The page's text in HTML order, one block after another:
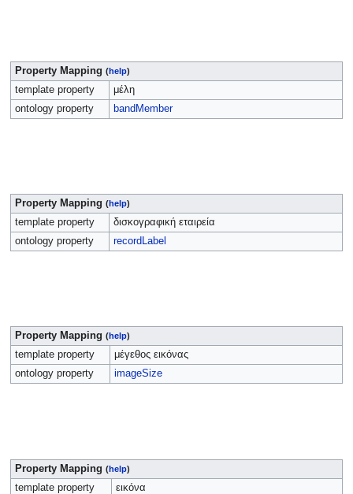
Property Mapping (help)
template property
μέλη
ontology property
bandMember
Property Mapping (help)
template property
δισκογραφική εταιρεία
ontology property
recordLabel
Property Mapping (help)
template property
μέγεθος εικόνας
ontology property
imageSize
Property Mapping (help)
template property
εικόνα